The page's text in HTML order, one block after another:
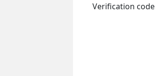
Verification code